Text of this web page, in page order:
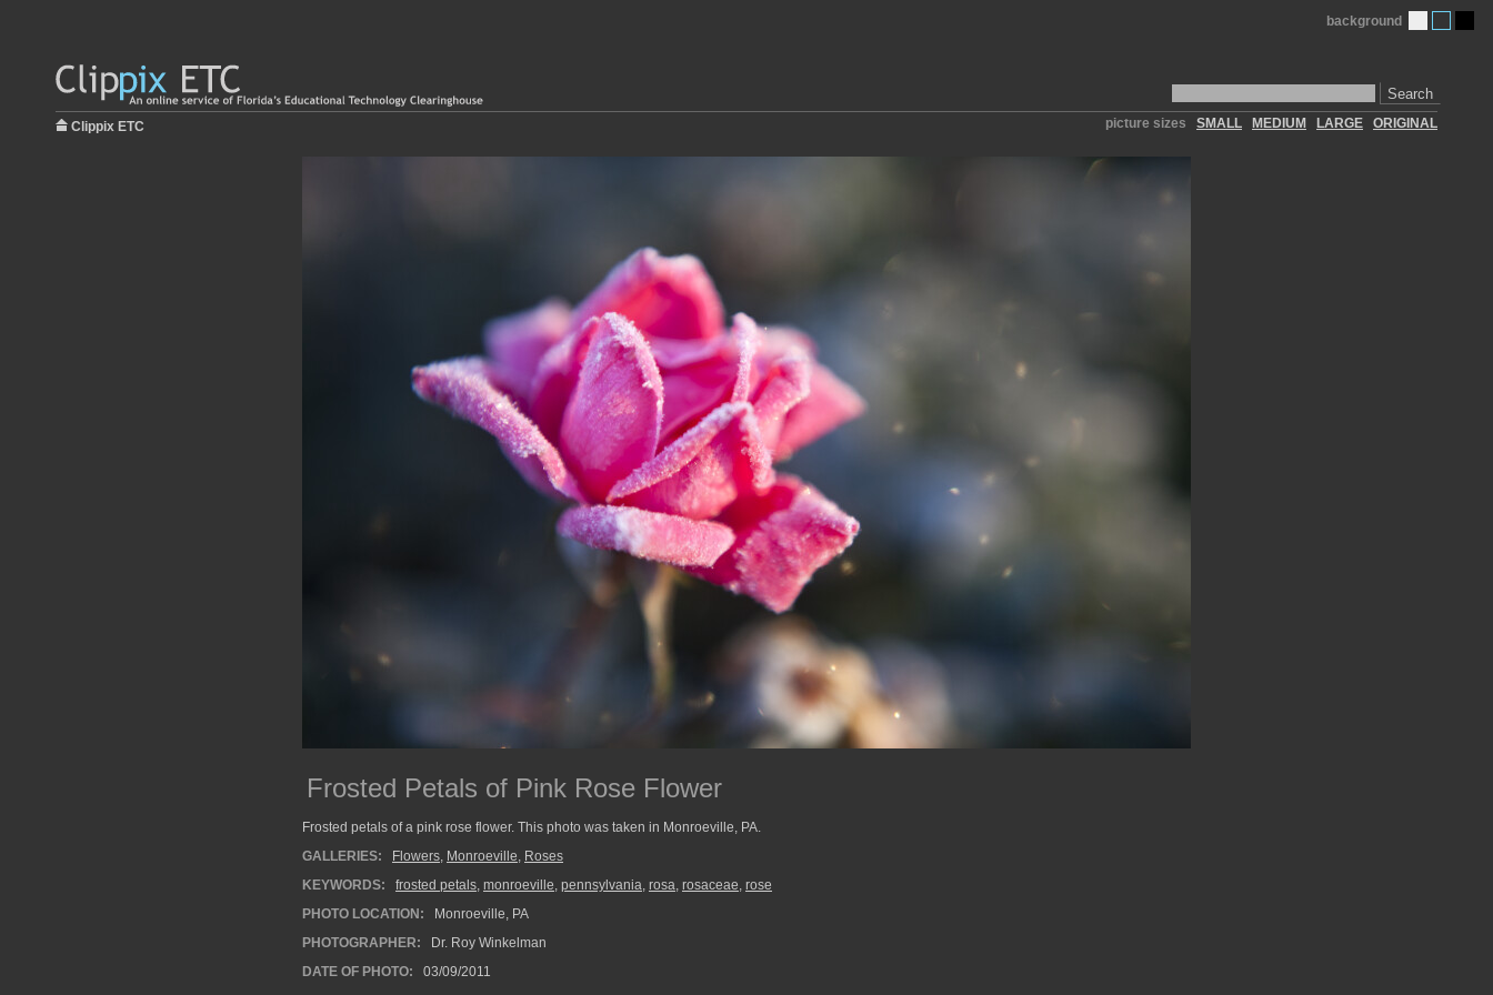
Search
background
Clippix ETC picture sizes SMALL MEDIUM LARGE ORIGINAL
Frosted Petals of Pink Rose Flower
Frosted petals of a pink rose flower. This photo was taken in Monroeville, PA.
GALLERIES:
Flowers, Monroeville, Roses
KEYWORDS:
frosted petals, monroeville, pennsylvania, rosa, rosaceae, rose
PHOTO LOCATION:
Monroeville, PA
PHOTOGRAPHER:
Dr. Roy Winkelman
DATE OF PHOTO:
03/09/2011